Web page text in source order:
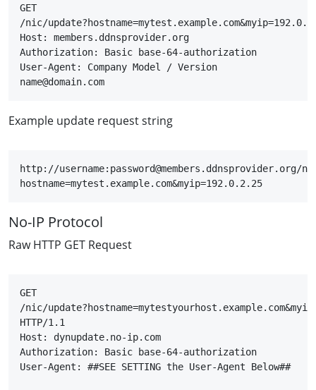
GET
/nic/
Host: members.ddnsprovider.org
Authorization: Basic base-64-authorization
User-Agent: Company Model / Version
name@domain.com
Example update request string
http://username:password@members.ddnsprovider.org/
hostname=mytest.example.com&myip=192.0.2.25
No-IP Protocol
Raw HTTP GET Request
GET
/nic/
HTTP/1.1
Host: dynupdate.no-ip.com
Authorization: Basic base-64-authorization
User-Agent: ##SEE SETTING the User-Agent Below##